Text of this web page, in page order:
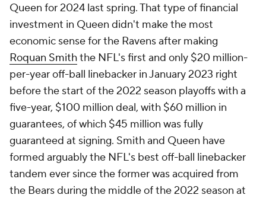
Queen for 2024 last spring. That type of financial
investment in Queen didn't make the most
economic sense for the Ravens after making
Roquan Smiththe NFL's first and only $20 million-
per-year off-ball linebacker in January 2023 right
before the start of the 2022 season playoffs with a
five-year, $100 million deal, with $60 million in
guarantees, of which $45 million was fully
guaranteed at signing. Smith and Queen have
formed arguably the NFL's best off-ball linebacker
tandem ever since the former was acquired from
the Bears during the middle of the 2022 season at